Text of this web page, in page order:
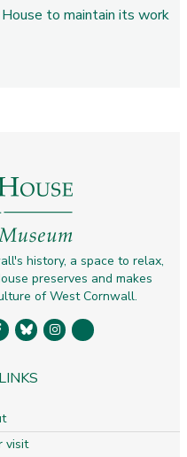
to maintain its work
history, a space to relax,
preserves and makes
of West Cornwall.
visit